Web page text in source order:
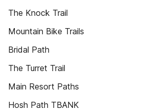
The Knock Trail
Mountain Bike Trails
Bridal Path
The Turret Trail
Main Resort Paths
Hosh Path TBANK